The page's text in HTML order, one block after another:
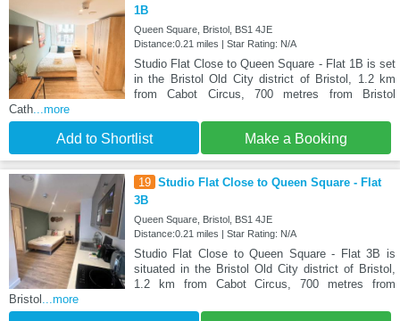
1B
Queen Square, Bristol, BS1 4JE
Distance:0.21 miles | Star Rating: N/A
Studio Flat Close to Queen Square - Flat 1B is set
in the Bristol Old City district of Bristol, 1.2 km
from Cabot Circus, 700 metres from Bristol
Cath ...more
Add to Shortlist Make a Booking
19 Studio Flat Close to Queen Square - Flat
3B
Queen Square, Bristol, BS1 4JE
Distance:0.21 miles | Star Rating: N/A
Studio Flat Close to Queen Square - Flat 3B is
situated in the Bristol Old City district of Bristol,
1.2 km from Cabot Circus, 700 metres from
Bristol ...more